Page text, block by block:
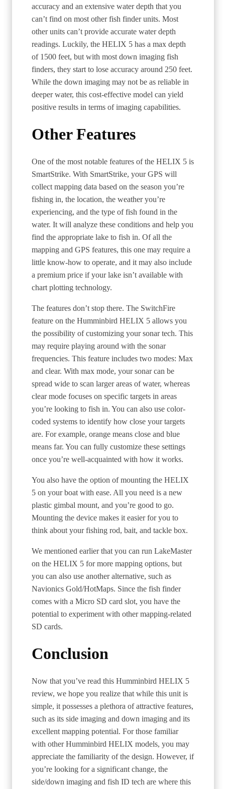
accuracy and an extensive water depth that you
can’t find on most other fish finder units. Most
other units can’t provide accurate water depth
readings. Luckily, the HELIX 5 has a max depth
of 1500 feet, but with most down imaging fish
finders, they start to lose accuracy around 250 feet.
While the down imaging may not be as reliable in
deeper water, this cost-effective model can yield
positive results in terms of imaging capabilities.
Other Features
One of the most notable features of the HELIX 5 is
SmartStrike. With SmartStrike, your GPS will
collect mapping data based on the season you’re
fishing in, the location, the weather you’re
experiencing, and the type of fish found in the
water. It will analyze these conditions and help you
find the appropriate lake to fish in. Of all the
mapping and GPS features, this one may require a
little know-how to operate, and it may also include
a premium price if your lake isn’t available with
chart plotting technology.
The features don’t stop there. The SwitchFire
feature on the Humminbird HELIX 5 allows you
the possibility of customizing your sonar tech. This
may require playing around with the sonar
frequencies. This feature includes two modes: Max
and clear. With max mode, your sonar can be
spread wide to scan larger areas of water, whereas
clear mode focuses on specific targets in areas
you’re looking to fish in. You can also use color-
coded systems to identify how close your targets
are. For example, orange means close and blue
means far. You can fully customize these settings
once you’re well-acquainted with how it works.
You also have the option of mounting the HELIX
5 on your boat with ease. All you need is a new
plastic gimbal mount, and you’re good to go.
Mounting the device makes it easier for you to
think about your fishing rod, bait, and tackle box.
We mentioned earlier that you can run LakeMaster
on the HELIX 5 for more mapping options, but
you can also use another alternative, such as
Navionics Gold/HotMaps. Since the fish finder
comes with a Micro SD card slot, you have the
potential to experiment with other mapping-related
SD cards.
Conclusion
Now that you’ve read this Humminbird HELIX 5
review, we hope you realize that while this unit is
simple, it possesses a plethora of attractive features,
such as its side imaging and down imaging and its
excellent mapping potential. For those familiar
with other Humminbird HELIX models, you may
appreciate the familiarity of the design. However, if
you’re looking for a significant change, the
side/down imaging and fish ID tech are where this